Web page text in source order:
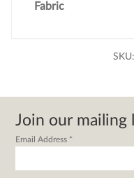
Fabric
SKU:
Join our mailing
Email Address *